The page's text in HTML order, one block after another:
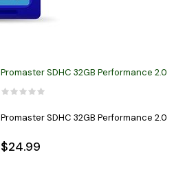
Promaster SDHC 32GB Performance 2.0
Promaster SDHC 32GB Performance 2.0
$24.99